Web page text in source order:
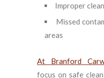
Improper
Missed
areas
At Branford
focus on safe